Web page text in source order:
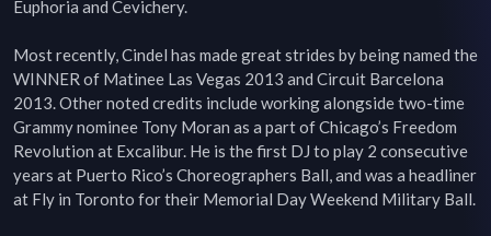
Euphoria and Cevichery.
Most recently, Cindel has made great strides by being named the
WINNER of Matinee Las Vegas 2013 and Circuit Barcelona
2013. Other noted credits include working alongside two-time
Grammy nominee Tony Moran as a part of Chicago’s Freedom
Revolution at Excalibur. He is the first DJ to play 2 consecutive
years at Puerto Rico’s Choreographers Ball, and was a headliner
at Fly in Toronto for their Memorial Day Weekend Military Ball.